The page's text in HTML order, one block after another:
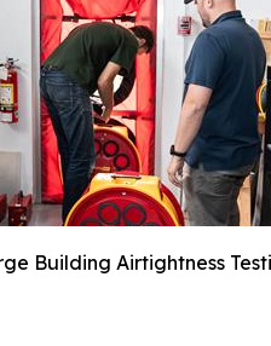
Building Airtightness